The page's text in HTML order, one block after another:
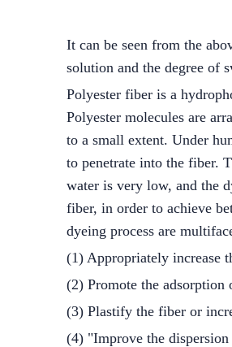
It can be seen from the
solution and the degree of
Polyester fiber is a
Polyester molecules are
to a small extent. Under
to penetrate into the fiber.
water is very low, and the
fiber, in order to achieve
dyeing process are
(1) Appropriately increase
(2) Promote the adsorption
(3) Plastify the fiber or
(4) "Improve the